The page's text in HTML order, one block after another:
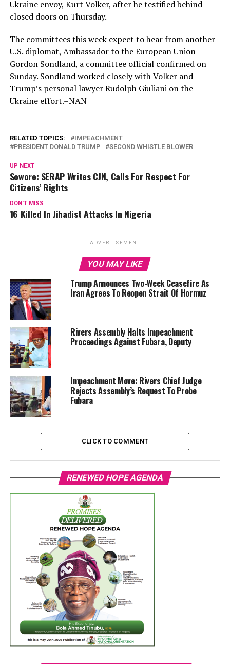
Ukraine envoy, Kurt Volker, after he testified behind
closed doors on Thursday.
The committees this week expect to hear from another
U.S. diplomat, Ambassador to the European Union
Gordon Sondland, a committee official confirmed on
Sunday. Sondland worked closely with Volker and
Trump’s personal lawyer Rudolph Giuliani on the
Ukraine effort.–NAN
RELATED TOPICS:
IMPEACHMENT
PRESIDENT DONALD TRUMP
SECOND WHISTLE BLOWER
UP NEXT
Sowore: SERAP Writes CJN, Calls For Respect For
Citizens’ Rights
DON'T MISS
16 Killed In Jihadist Attacks In Nigeria
ADVERTISEMENT
YOU MAY LIKE
Trump Announces Two-Week Ceasefire As
Iran Agrees To Reopen Strait Of Hormuz
Rivers Assembly Halts Impeachment
Proceedings Against Fubara, Deputy
Impeachment Move: Rivers Chief Judge
Rejects Assembly’s Request To Probe
Fubara
CLICK TO COMMENT
RENEWED HOPE AGENDA